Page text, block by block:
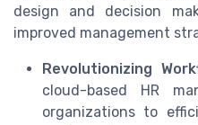
design and decision
improved management
Revolutionizing
cloud-based HR
organizations to